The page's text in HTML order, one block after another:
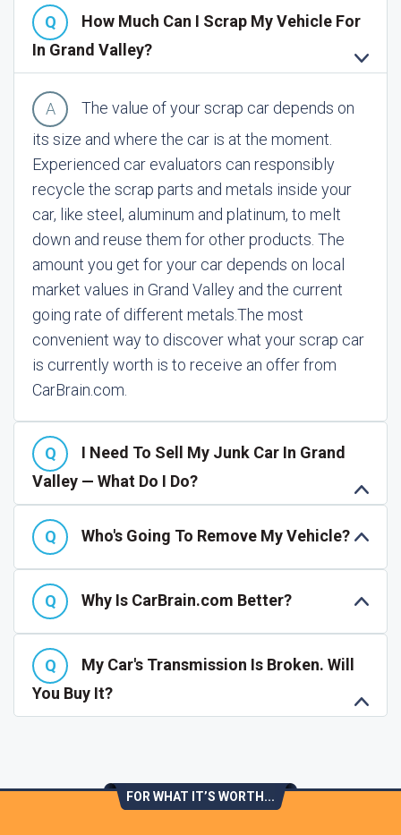
How Much Can I Scrap My Vehicle For
In Grand Valley?
The value of your scrap car depends on
its size and where the car is at the moment.
Experienced car evaluators can responsibly
recycle the scrap parts and metals inside your
car, like steel, aluminum and platinum, to melt
down and reuse them for other products. The
amount you get for your car depends on local
market values in Grand Valley and the current
going rate of different metals.The most
convenient way to discover what your scrap car
is currently worth is to receive an offer from
CarBrain.com.
I Need To Sell My Junk Car In Grand
Valley — What Do I Do?
Who's Going To Remove My Vehicle?
Why Is CarBrain.com Better?
My Car's Transmission Is Broken. Will
You Buy It?
FOR WHAT IT’S WORTH...